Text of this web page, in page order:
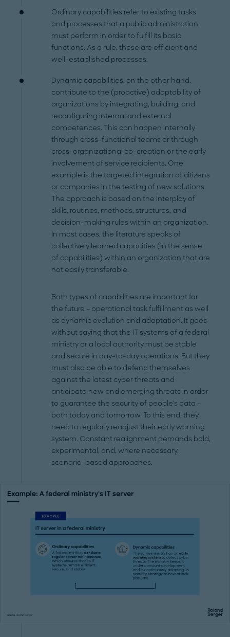
Ordinary capabilities refer to existing tasks
and processes that a public administration
must perform in order to fulfill its basic
functions. As a rule, these are efficient and
well-established processes.
Dynamic capabilities, on the other hand,
contribute to the (proactive) adaptability of
organizations by integrating, building, and
reconfiguring internal and external
competences. This can happen internally
through cross-functional teams or through
cross-organizational co-creation or the early
involvement of service recipients. One
example is the targeted integration of citizens
or companies in the testing of new solutions.
The approach is based on the interplay of
skills, routines, methods, structures, and
decision-making rules within an organization.
In most cases, the literature speaks of
collectively learned capacities (in the sense
of capabilities) within an organization that are
not easily transferable.
Both types of capabilities are important for
the future – operational task fulfillment as well
as dynamic evolution and adaptation. It goes
without saying that the IT systems of a federal
ministry or a local authority must be stable
and secure in day-to-day operations. But they
must also be able to defend themselves
against the latest cyber threats and
anticipate new and emerging threats in order
to guarantee the security of people's data –
both today and tomorrow. To this end, they
need to regularly readjust their early warning
system. Constant realignment demands bold,
experimental, and, where necessary,
scenario-based approaches.